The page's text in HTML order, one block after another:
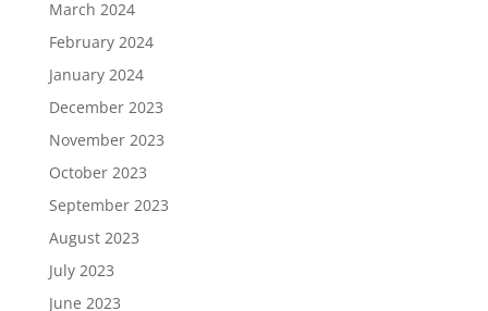
March 2024
February 2024
January 2024
December 2023
November 2023
October 2023
September 2023
August 2023
July 2023
June 2023